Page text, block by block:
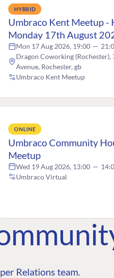
HYBRID
Umbraco Kent Meetup -
Monday 17th August
Mon 17 Aug 2026, 19:00 —
Dragon Coworking (Rochester),
Avenue, Rochester, gb
Umbraco Kent Meetup
ONLINE
Umbraco Community
Meetup
Wed 19 Aug 2026, 13:00 —
Umbraco Virtual
Relations team.